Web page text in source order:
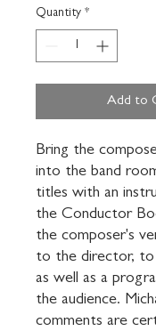
Quantity *
Add to
Bring the
into the band
titles with an
the Conductor
the composer's
to the director, to
as well as a
the audience.
comments are